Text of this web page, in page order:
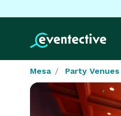
Mesa Party Venues